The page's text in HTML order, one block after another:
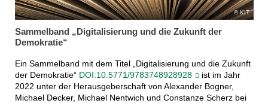
KIT
Sammelband „Digitalisierung und die Zukunft der
Demokratie“
Ein Sammelband mit dem Titel „Digitalisierung und die Zukunft
der Demokratie“ DOI:10.5771/9783748928928
ist im Jahr
2022 unter der Herausgeberschaft von Alexander Bogner,
Michael Decker, Michael Nentwich und Constanze Scherz bei